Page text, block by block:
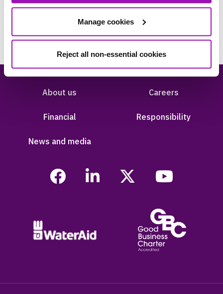
Manage cookies
Reject all non-essential cookies
About us Careers
Financial Responsibility
News and media